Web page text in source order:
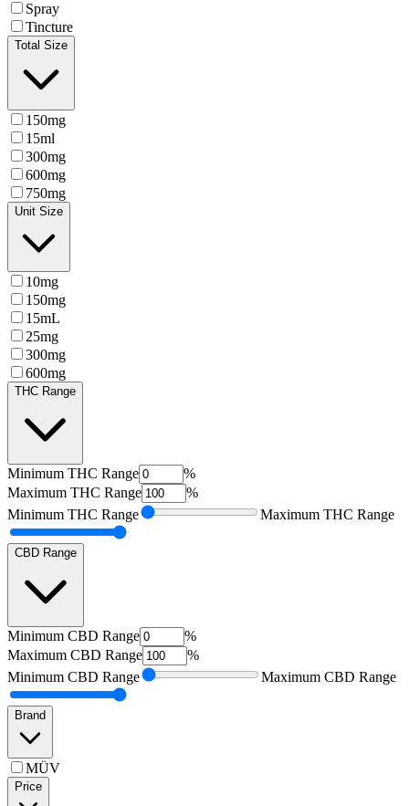
Spray
Tincture
Total Size
150mg
15ml
300mg
600mg
750mg
Unit Size
10mg
150mg
15mL
25mg
300mg
600mg
THC Range
Minimum THC Range
%
Maximum THC Range
%
Minimum THC Range Maximum THC Range
CBD Range
Minimum CBD Range
%
Maximum CBD Range
%
Minimum CBD Range Maximum CBD Range
Brand
MÜV
Price